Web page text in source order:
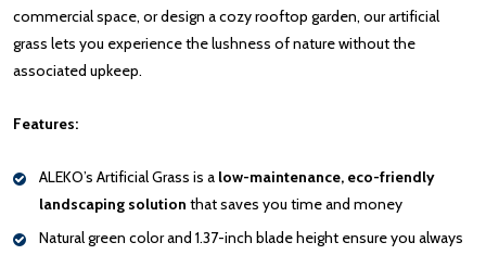
commercial space, or design a cozy rooftop garden, our artificial
grass lets you experience the lushness of nature without the
associated upkeep.
Features:
ALEKO’s Artificial Grass is a low-maintenance, eco-friendly
landscaping solution that saves you time and money
Natural green color and 1.37-inch blade height ensure you always